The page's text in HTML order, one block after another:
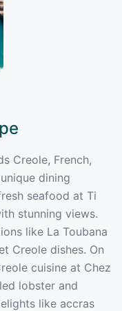
Creole, French,
dining
seafood at Ti
stunning views.
like La Toubana
Creole dishes. On
cuisine at Chez
lobster and
like accras